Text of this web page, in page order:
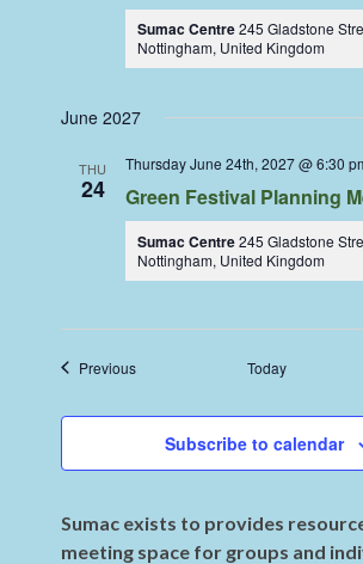
Sumac Centre245 Gladstone
Nottingham, United Kingdom
June 2027
THU
24
Thursday June 24th, 2027 @ 6:30
Green Festival Planning
Sumac Centre245 Gladstone
Nottingham, United Kingdom
PreviousEvents Today
Subscribe to calendar
Sumac exists to provides
meeting space for groups and